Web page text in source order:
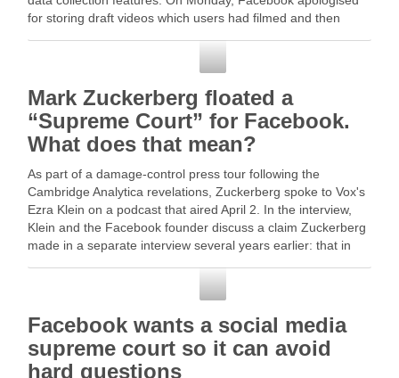
for storing draft videos which users had filmed and then
Mark Zuckerberg floated a
“Supreme Court” for Facebook.
What does that mean?
As part of a damage-control press tour following the
Cambridge Analytica revelations, Zuckerberg spoke to Vox's
Ezra Klein on a podcast that aired April 2. In the interview,
Klein and the Facebook founder discuss a claim Zuckerberg
made in a separate interview several years earlier: that in
Facebook wants a social media
supreme court so it can avoid
hard questions